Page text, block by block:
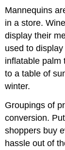
Mannequins
in a store.
display their
used to
inflatable palm
to a table of
winter.
Groupings of
conversion.
shoppers buy
hassle out of